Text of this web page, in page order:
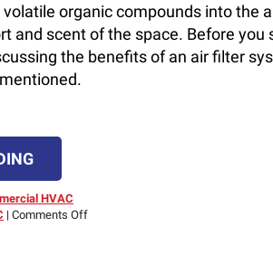
organic compounds into the
and scent of the space. Before you
the benefits of an air filter
HVAC
| Comments Offon